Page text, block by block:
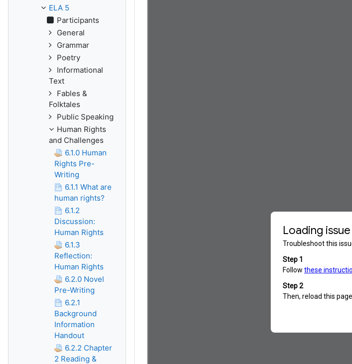
ELA 5
Participants
General
Grammar
Poetry
Informational
Text
Fables &
Folktales
Public Speaking
Human Rights
and Challenges
6.1.0 Human
Rights Pre-
Writing
6.1.1 What are
human rights?
6.1.2
Discussion:
Human Rights
6.1.3
Reflection:
Human Rights
6.2.0 Novel
Pre-Writing
6.2.1
Background
Information
Handout
6.2.2 Chapter
2 Reading &